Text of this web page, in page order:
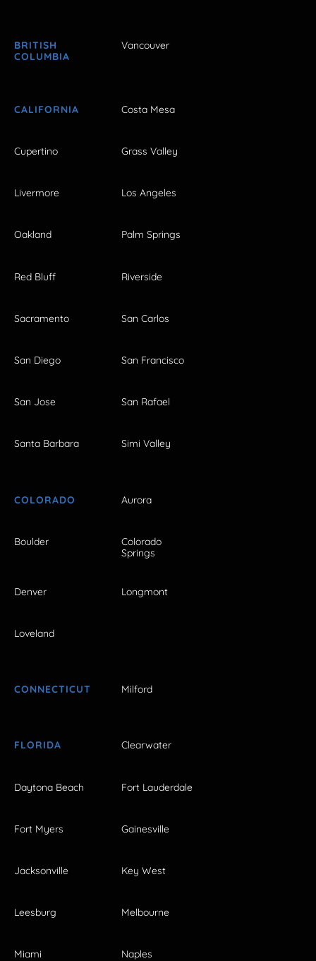
BRITISH
COLUMBIA
Vancouver
CALIFORNIA Costa Mesa
Cupertino Grass Valley
Livermore Los Angeles
Oakland Palm Springs
Red Bluff Riverside
Sacramento San Carlos
San Diego San Francisco
San Jose San Rafael
Santa Barbara Simi Valley
COLORADO Aurora
Boulder
Colorado
Springs
Denver Longmont
Loveland
CONNECTICUT Milford
FLORIDA Clearwater
Daytona Beach Fort Lauderdale
Fort Myers Gainesville
Jacksonville Key West
Leesburg Melbourne
Miami Naples